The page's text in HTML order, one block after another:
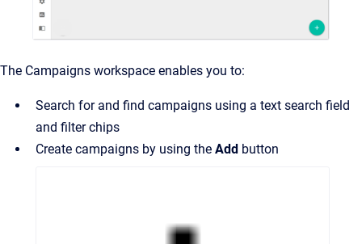
The Campaigns workspace enables you to:
Search for and find campaigns using a text search field
and filter chips
Create campaigns by using the Add button